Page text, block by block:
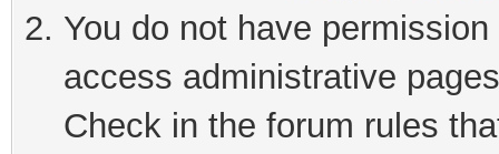
You do not have
access administrative
Check in the forum rules